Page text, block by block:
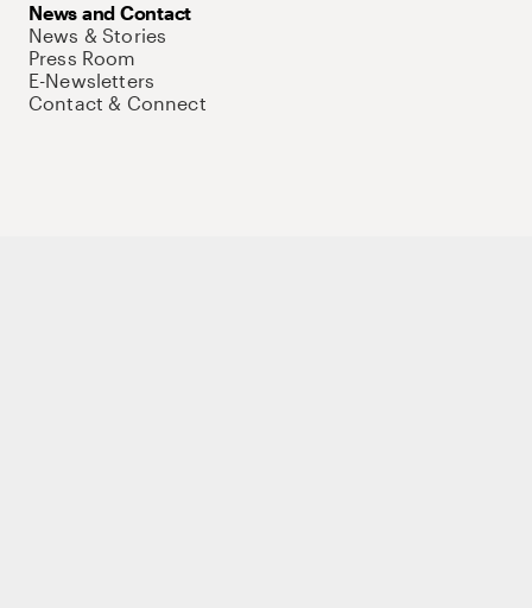
News and Contact
News & Stories
Press Room
E-Newsletters
Contact & Connect